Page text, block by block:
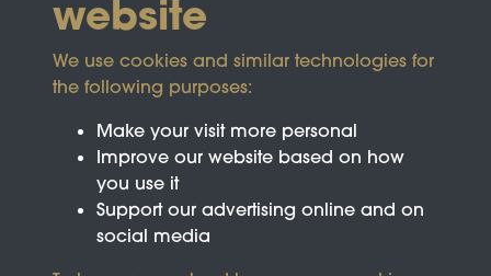
website
We use cookies and similar technologies for
the following purposes:
Make your visit more personal
Improve our website based on how
you use it
Support our advertising online and on
social media